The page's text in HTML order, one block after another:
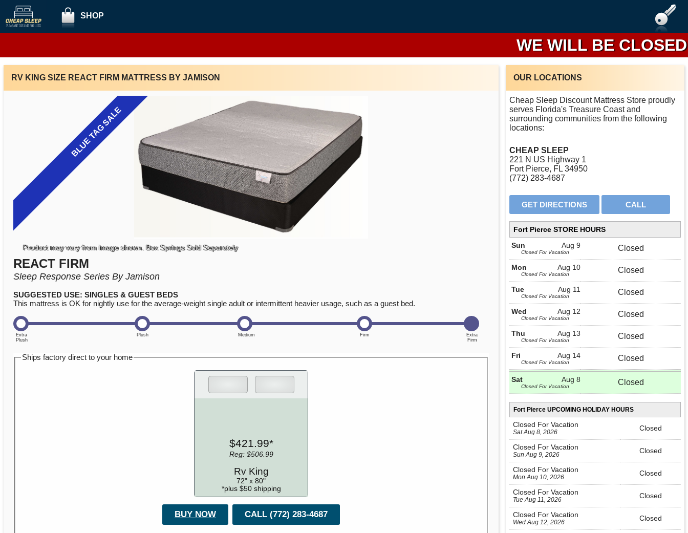
SHOP
WE WILL BE CLOSED
RV KING SIZE REACT FIRM MATTRESS BY JAMISON
BLUE TAG SALE
Product may vary from image shown. Box Springs Sold Separately
REACT FIRM
Sleep Response Series By Jamison
SUGGESTED USE: SINGLES & GUEST BEDS
This mattress is OK for nightly use for the average-weight single adult or intermittent heavier usage, such as a guest bed.
Ships factory direct to your home
$421.99*
Reg: $506.99
Rv King
72" x 80"
*plus $50 shipping
BUY NOW CALL (772) 283-4687
OUR LOCATIONS
Cheap Sleep Discount Mattress Store proudly
serves Florida's Treasure Coast and
surrounding communities from the following
locations:
CHEAP SLEEP
221 N US Highway 1
Fort Pierce, FL 34950
(772) 283-4687
Fort Pierce STORE HOURS
Aug 9
Sun
Closed For Vacation Closed
Aug 10
Mon
Closed For Vacation Closed
Aug 11
Tue
Closed For Vacation Closed
Aug 12
Wed
Closed For Vacation Closed
Aug 13
Thu
Closed For Vacation Closed
Aug 14
Fri
Closed For Vacation Closed
Aug 8
Sat
Closed For Vacation Closed
Fort Pierce UPCOMING HOLIDAY HOURS
Closed For Vacation
Sat Aug 8, 2026 Closed
Closed For Vacation
Sun Aug 9, 2026 Closed
Closed For Vacation
Mon Aug 10, 2026 Closed
Closed For Vacation
Tue Aug 11, 2026 Closed
Closed For Vacation
Wed Aug 12, 2026 Closed